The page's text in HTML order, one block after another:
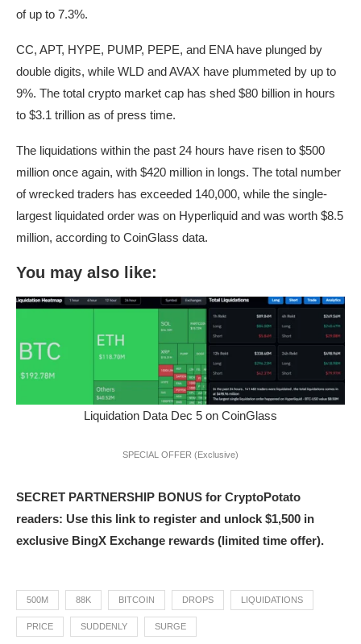
of up to 7.3%.
CC, APT, HYPE, PUMP, PEPE, and ENA have plunged by
double digits, while WLD and AVAX have plummeted by up to
9%. The total crypto market cap has shed $80 billion in hours
to $3.1 trillion as of press time.
The liquidations within the past 24 hours have risen to $500
million once again, with $420 million in longs. The total number
of wrecked traders has exceeded 140,000, while the single-
largest liquidated order was on Hyperliquid and was worth $8.5
million, according to CoinGlass data.
You may also like:
Liquidation Data Dec 5 on CoinGlass
SPECIAL OFFER (Exclusive)
SECRET PARTNERSHIP BONUS for CryptoPotato
readers: Use this link to register and unlock $1,500 in
exclusive BingX Exchange rewards (limited time offer).
500M 88K BITCOIN DROPS LIQUIDATIONS
PRICE SUDDENLY SURGE